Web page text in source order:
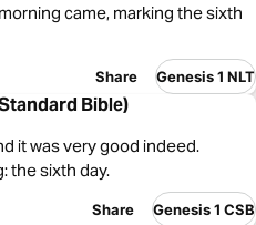
came, marking the sixth
Share Genesis 1 NLT
Bible)
it was very good indeed.
the sixth day.
Share Genesis 1 CSB